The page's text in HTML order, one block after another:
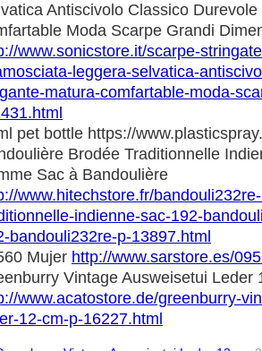
Antiscivolo Classico
Moda Scarpe Grandi
www.sonicstore.it/scarpe-
leggera-selvatica-
matura-comfartable-moda-
pet bottle https://
Brodée Traditionnelle
Sac à Bandoulière
www.hitechstore.fr/
indienne-sac-192-
bandouli232re-p-13897.html
Mujer http://www.sarstore.es/
Vintage Ausweisetui Leder
www.acatostore.de/greenburry-
12-cm-p-16227.html